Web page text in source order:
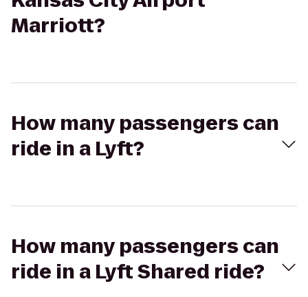
Marriott?
How many passengers can
ride in a Lyft?
How many passengers can
ride in a Lyft Shared ride?